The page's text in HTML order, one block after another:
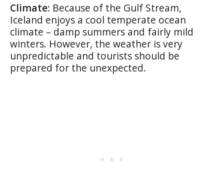
Climate: Because of the Gulf Stream,
Iceland enjoys a cool temperate ocean
climate – damp summers and fairly mild
winters. However, the weather is very
unpredictable and tourists should be
prepared for the unexpected.